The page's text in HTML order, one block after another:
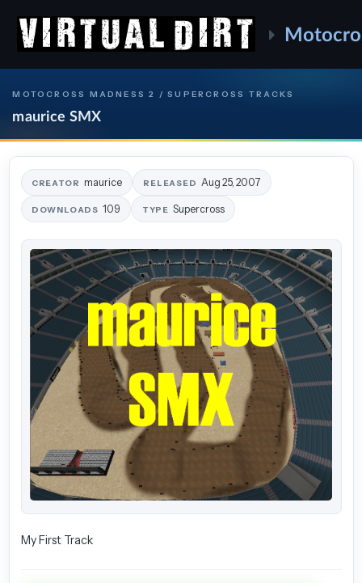
MOTOCROSS MADNESS 2 / SUPERCROSS TRACKS
maurice SMX
CREATOR maurice RELEASED Aug 25, 2007
DOWNLOADS 109 TYPE Supercross
My First Track